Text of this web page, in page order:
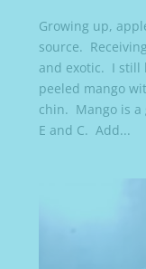
Growing up,
source.
and exotic. I still
peeled mango
chin. Mango is a
E and C. Add...